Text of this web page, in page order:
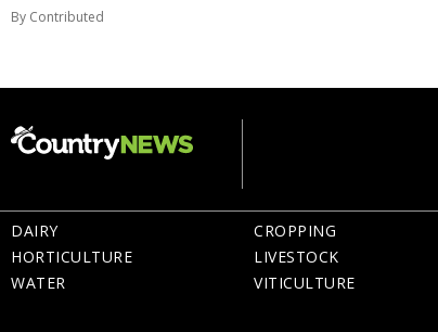
By Contributed
DAIRY
HORTICULTURE
WATER
CROPPING
LIVESTOCK
VITICULTURE